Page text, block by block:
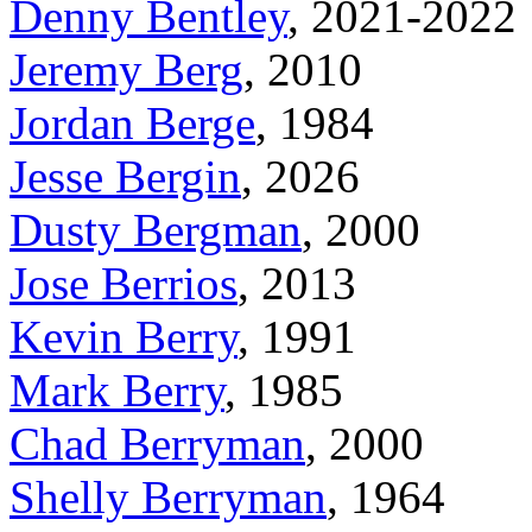
Denny Bentley, 2021-2022
Jeremy Berg, 2010
Jordan Berge, 1984
Jesse Bergin, 2026
Dusty Bergman, 2000
Jose Berrios, 2013
Kevin Berry, 1991
Mark Berry, 1985
Chad Berryman, 2000
Shelly Berryman, 1964